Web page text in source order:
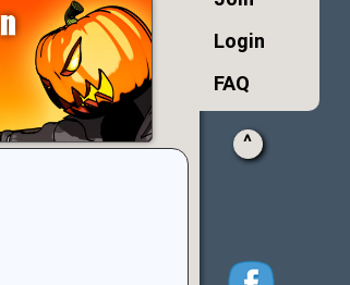
Login
FAQ
^